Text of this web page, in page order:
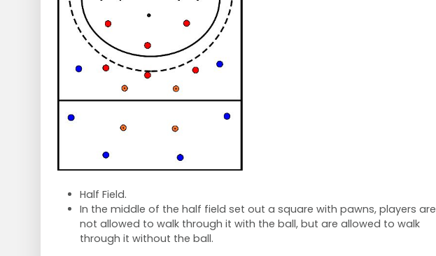
Half Field.
In the middle of the half field set out a square with pawns, players are
not allowed to walk through it with the ball, but are allowed to walk
through it without the ball.